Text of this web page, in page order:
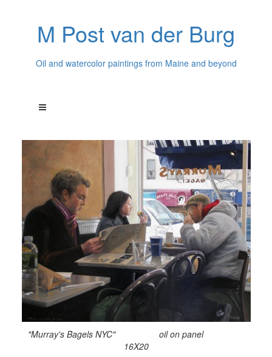
M Post van der Burg
Oil and watercolor paintings from Maine and beyond
"Murray's Bagels NYC" oil on panel
16X20